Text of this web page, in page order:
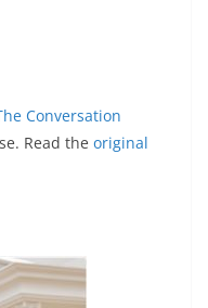
Conversation
Read the original